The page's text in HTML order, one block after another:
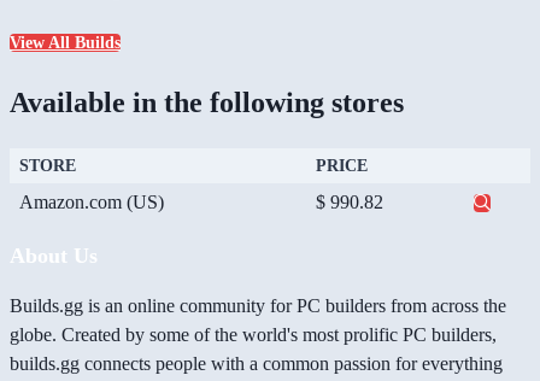
View All Builds
Available in the following stores
STORE PRICE
Amazon.com (US) $ 990.82
About Us
Builds.gg is an online community for PC builders from across the
globe. Created by some of the world's most prolific PC builders,
builds.gg connects people with a common passion for everything